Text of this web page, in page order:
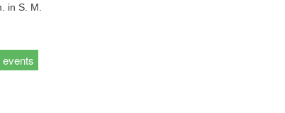
in S. M.
events